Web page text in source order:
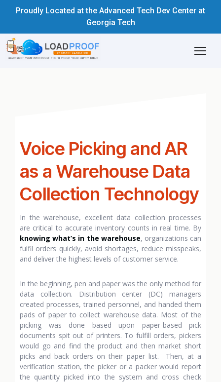
Proudly Located at the Advanced Tech Dev Center at
Georgia Tech
Voice Picking and AR
as a Warehouse Data
Collection Technology
In the warehouse, excellent data collection processes
are critical to accurate inventory counts in real time. By
knowing what’s in the warehouse, organizations can
fulfil orders quickly, avoid shortages, reduce misspeaks,
and deliver the highest levels of customer service.
In the beginning, pen and paper was the only method for
data collection. Distribution center (DC) managers
created processes, trained personnel, and handed them
pads of paper to collect warehouse data. Most of the
picking was done based upon paper-based pick
documents spit out of printers. To fulfill orders, pickers
would go and find the product and then market short
picks and back orders on their paper list. Then, at a
verification station, the picker or a packer would report
the quantity picked into the system and cross check